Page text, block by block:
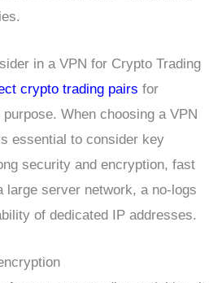
in a VPN for Crypto Trading
crypto trading pairs for
When choosing a VPN
essential to consider key
security and encryption, fast
large server network, a no-logs
of dedicated IP addresses.